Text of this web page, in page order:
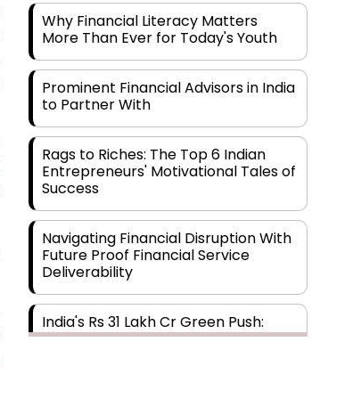
Why Financial Literacy Matters
More Than Ever for Today's Youth
Prominent Financial Advisors in India
to Partner With
Rags to Riches: The Top 6 Indian
Entrepreneurs' Motivational Tales of
Success
Navigating Financial Disruption With
Future Proof Financial Service
Deliverability
India's Rs 31 Lakh Cr Green Push:
Building the Foundation of a Net-